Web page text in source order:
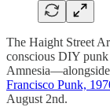
The Haight Street
conscious DIY
Francisco Punk,
August 2nd.